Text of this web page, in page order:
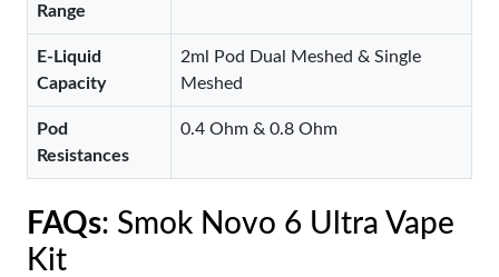
Range
E-Liquid
Capacity
2ml Pod Dual Meshed & Single
Meshed
Pod
Resistances
0.4 Ohm & 0.8 Ohm
FAQs: Smok Novo 6 Ultra Vape
Kit